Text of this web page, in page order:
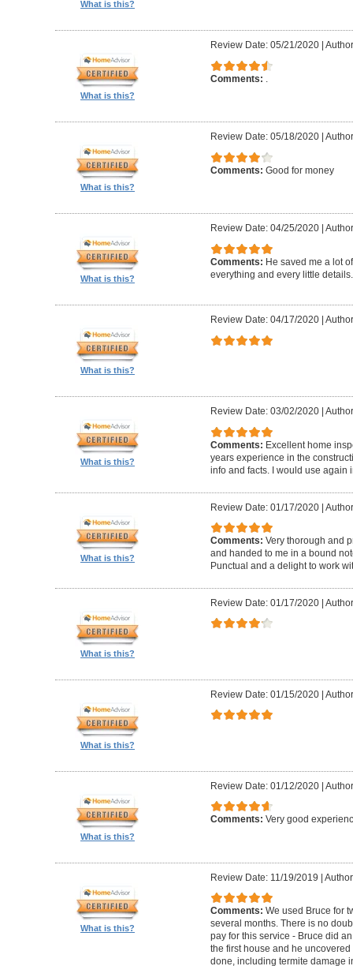
What is this?
What is this?
Review Date: 05/21/2020|
Comments: .
What is this?
Review Date: 05/18/2020|
Comments: Good for money
What is this?
Review Date: 04/25/2020|
Comments: He saved me a lot
everything and every little details.
What is this?
Review Date: 04/17/2020|
What is this?
Review Date: 03/02/2020|
Comments: Excellent home
years experience in the
info and facts. I would use again
What is this?
Review Date: 01/17/2020|
Comments: Very thorough and
and handed to me in a bound
Punctual and a delight to work
What is this?
Review Date: 01/17/2020|
What is this?
Review Date: 01/15/2020|
What is this?
Review Date: 01/12/2020|
Comments: Very good
What is this?
Review Date: 11/19/2019 |
Comments: We used Bruce for
several months. There is no
pay for this service - Bruce did
the first house and he
done, including termite damage